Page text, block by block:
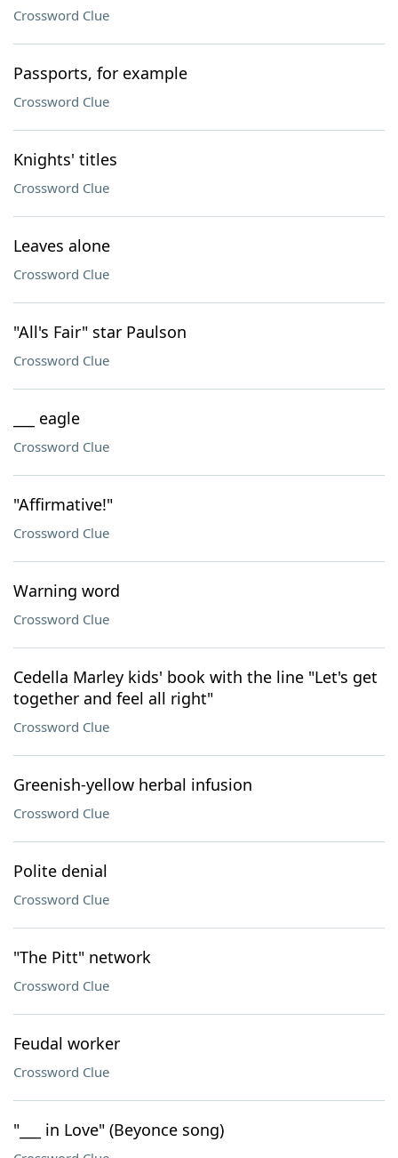
Crossword Clue
Passports, for example
Crossword Clue
Knights' titles
Crossword Clue
Leaves alone
Crossword Clue
"All's Fair" star Paulson
Crossword Clue
___ eagle
Crossword Clue
"Affirmative!"
Crossword Clue
Warning word
Crossword Clue
Cedella Marley kids' book with the line "Let's get
together and feel all right"
Crossword Clue
Greenish-yellow herbal infusion
Crossword Clue
Polite denial
Crossword Clue
"The Pitt" network
Crossword Clue
Feudal worker
Crossword Clue
"___ in Love" (Beyonce song)